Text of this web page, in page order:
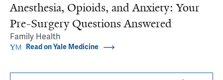
Anesthesia, Opioids, and Anxiety: Your
Pre-Surgery Questions Answered
Family Health
Read on Yale Medicine